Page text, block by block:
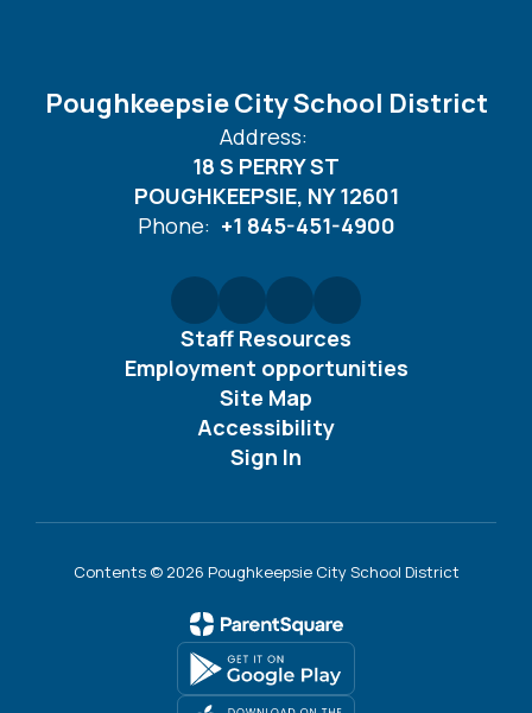
Poughkeepsie City School District
Address:
18 S PERRY ST
POUGHKEEPSIE, NY 12601
Phone: +1 845-451-4900
Staff Resources
Employment opportunities
Site Map
Accessibility
Sign In
Contents © 2026 Poughkeepsie City School District